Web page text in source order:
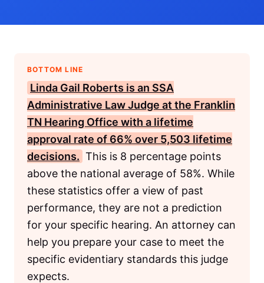
BOTTOM LINE
Linda Gail Roberts is an SSA
Administrative Law Judge at the Franklin
TN Hearing Office with a lifetime
approval rate of 66% over 5,503 lifetime
decisions. This is 8 percentage points
above the national average of 58%. While
these statistics offer a view of past
performance, they are not a prediction
for your specific hearing. An attorney can
help you prepare your case to meet the
specific evidentiary standards this judge
expects.